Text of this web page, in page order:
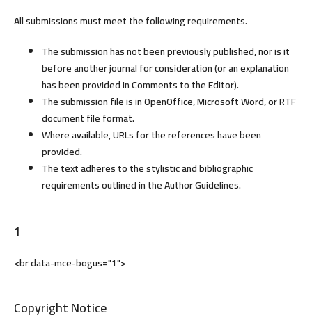
All submissions must meet the following requirements.
The submission has not been previously published, nor is it
before another journal for consideration (or an explanation
has been provided in Comments to the Editor).
The submission file is in OpenOffice, Microsoft Word, or RTF
document file format.
Where available, URLs for the references have been
provided.
The text adheres to the stylistic and bibliographic
requirements outlined in the Author Guidelines.
1
<br data-mce-bogus="1">
Copyright Notice